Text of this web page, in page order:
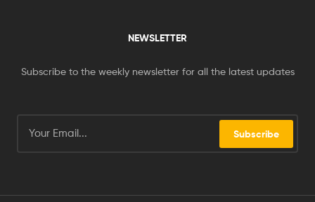
NEWSLETTER
Subscribe to the weekly newsletter for all the latest updates
Subscribe